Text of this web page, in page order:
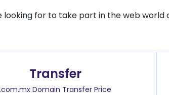
looking for to take part in the web world
Transfer
.com.mx Domain Transfer Price